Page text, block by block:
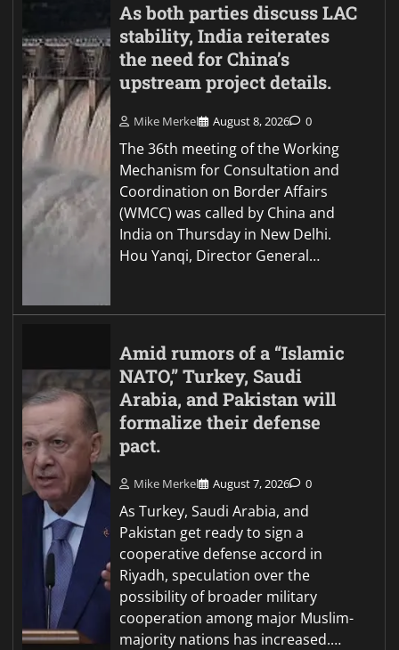
As both parties discuss LAC
stability, India reiterates
the need for China’s
upstream project details.
Mike Merkel August 8, 2026 0
The 36th meeting of the Working
Mechanism for Consultation and
Coordination on Border Affairs
(WMCC) was called by China and
India on Thursday in New Delhi.
Hou Yanqi, Director General…
Amid rumors of a “Islamic
NATO,” Turkey, Saudi
Arabia, and Pakistan will
formalize their defense
pact.
Mike Merkel August 7, 2026 0
As Turkey, Saudi Arabia, and
Pakistan get ready to sign a
cooperative defense accord in
Riyadh, speculation over the
possibility of broader military
cooperation among major Muslim-
majority nations has increased.…